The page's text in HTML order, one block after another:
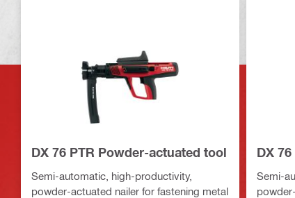
DX 76 PTR Powder-actuated tool
Semi-automatic, high-productivity,
powder-actuated nailer for fastening metal
DX
Semi-